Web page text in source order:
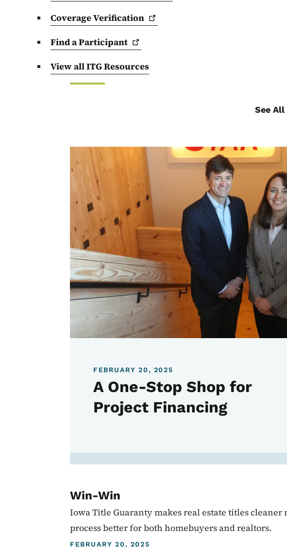
CoverageVerification
Find aParticipant
View all ITG Resources
See
FEBRUARY 20, 2025
A One-Stop Shop for
Project Financing
Win-Win
Iowa Title Guaranty makes real estate titles cleaner
process better for both homebuyers and realtors.
FEBRUARY 20, 2025